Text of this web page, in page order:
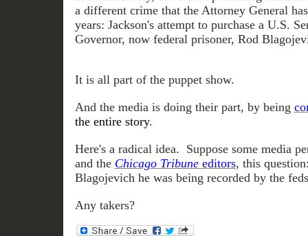
a different crime that the Attorney General
years: Jackson's attempt to purchase a U.S.
Governor, now federal prisoner, Rod
It is all part of the puppet show.
And the media is doing their part, by being
the entire story.
Here's a radical idea. Suppose some media
and the Chicago Tribuneeditors, this
Blagojevich he was being recorded by the
Any takers?